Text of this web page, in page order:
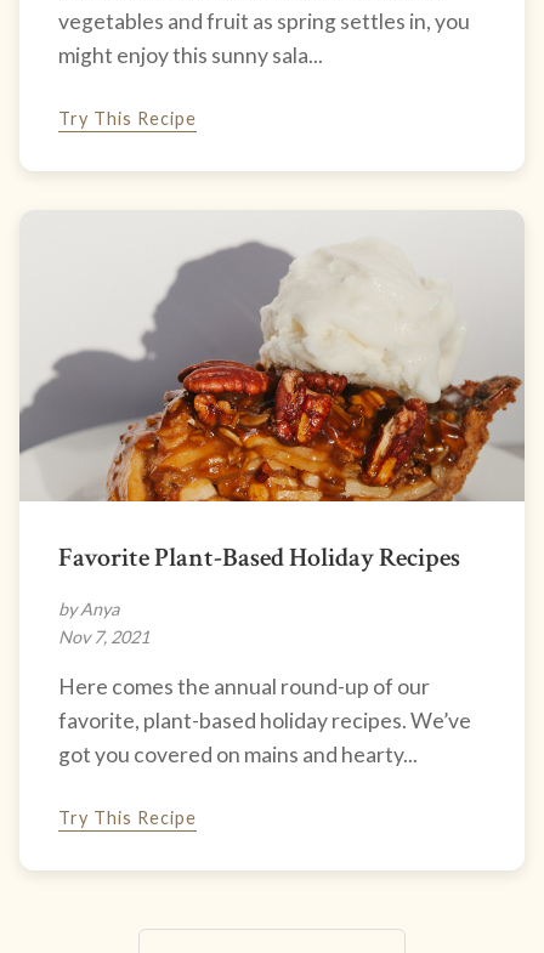
vegetables and fruit as spring settles in, you
might enjoy this sunny sala...
Try This Recipe
Favorite Plant-Based Holiday Recipes
by Anya
Nov 7, 2021
Here comes the annual round-up of our
favorite, plant-based holiday recipes. We’ve
got you covered on mains and hearty...
Try This Recipe